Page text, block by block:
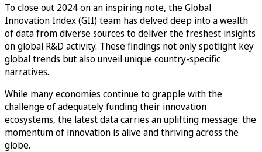
To close out 2024 on an inspiring note, the Global
Innovation Index (GII) team has delved deep into a wealth
of data from diverse sources to deliver the freshest insights
on global R&D activity. These findings not only spotlight key
global trends but also unveil unique country-specific
narratives.
While many economies continue to grapple with the
challenge of adequately funding their innovation
ecosystems, the latest data carries an uplifting message: the
momentum of innovation is alive and thriving across the
globe.